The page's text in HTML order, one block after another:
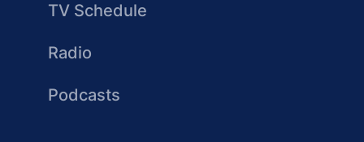
TV Schedule
Radio
Podcasts